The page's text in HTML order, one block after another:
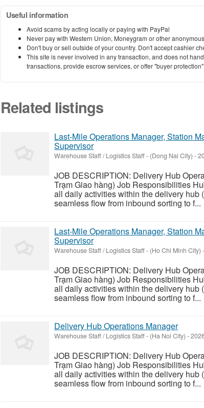
Useful information
Avoid scams by acting locally or paying with PayPal
Never pay with Western Union, Moneygram or other
Don't buy or sell outside of your country. Don't accept cashier
This site is never involved in any transaction, and does not
transactions, provide escrow services, or offer "buyer
Related listings
Last-Mile Operations Manager, Station
Supervisor
Warehouse Staff / Logistics Staff- (Dong Nai City) -
JOB DESCRIPTION: Delivery Hub
Trạm Giao hàng) Job Responsibilities
all daily activities within the delivery hub
seamless flow from inbound sorting to f...
Last-Mile Operations Manager, Station
Supervisor
Warehouse Staff / Logistics Staff- (Ho Chi Minh City) -
JOB DESCRIPTION: Delivery Hub
Trạm Giao hàng) Job Responsibilities
all daily activities within the delivery hub
seamless flow from inbound sorting to f...
Delivery Hub Operations Manager
Warehouse Staff / Logistics Staff- (Ha Noi City) -
JOB DESCRIPTION: Delivery Hub
Trạm Giao hàng) Job Responsibilities
all daily activities within the delivery hub
seamless flow from inbound sorting to f...